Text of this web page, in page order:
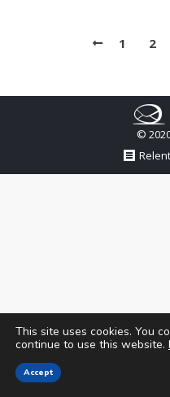
1 2
©
This site uses cookies. You
continue to use this website.
Accept